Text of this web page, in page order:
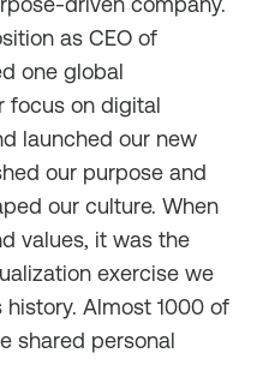
as CEO of
one global
focus on digital
launched our new
our purpose and
our culture. When
values, it was the
exercise we
history. Almost 1000 of
shared personal